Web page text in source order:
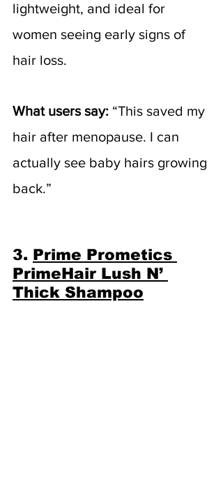
lightweight, and ideal for
women seeing early signs of
hair loss.
What users say: “This saved my
hair after menopause. I can
actually see baby hairs growing
back.”
3. Prime Prometics
PrimeHair Lush N’
Thick Shampoo